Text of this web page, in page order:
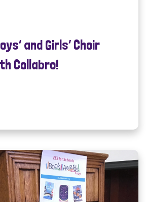
and Girls’ Choir
Collabro!